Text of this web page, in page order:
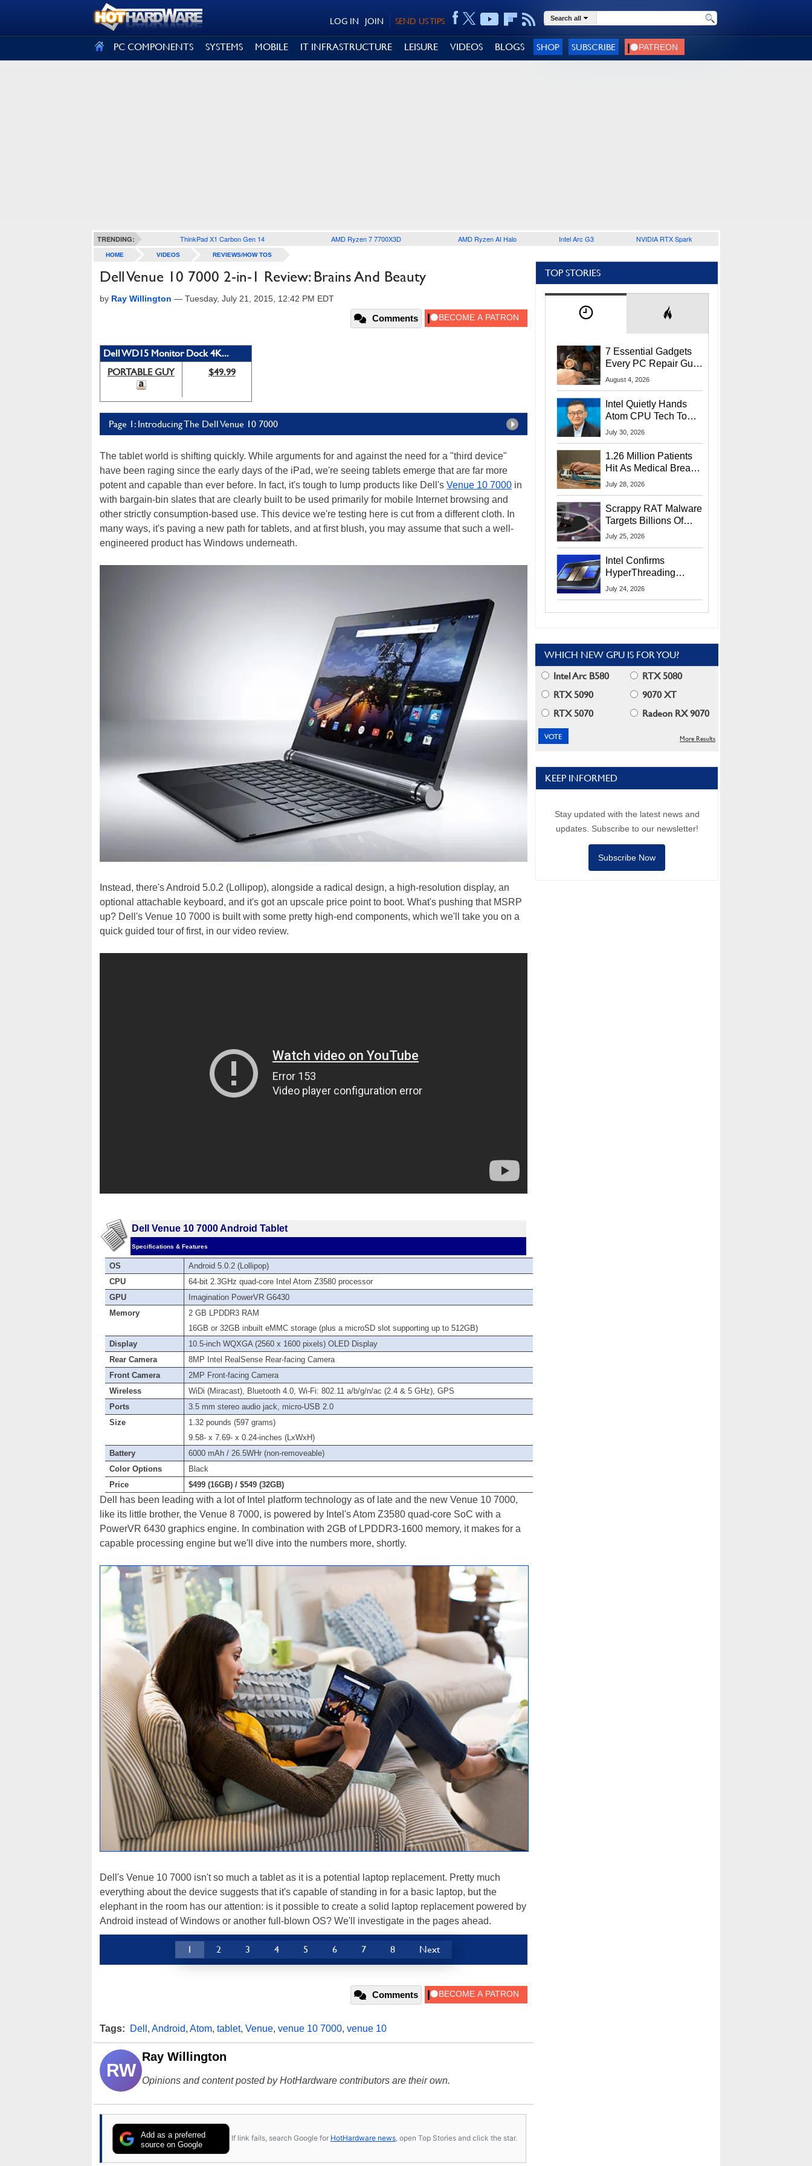
SEND US TIPS
JOIN
LOG IN Search all
PC COMPONENTS SYSTEMS MOBILE IT INFRASTRUCTURE LEISURE VIDEOS BLOGS SHOP SUBSCRIBE
TRENDING: ThinkPad X1 Carbon Gen 14 AMD Ryzen 7 7700X3D AMD Ryzen AI Halo Intel Arc G3 NVIDIA RTX Spark
HOME VIDEOS REVIEWS/HOW TOS
Dell Venue 10 7000 2-in-1 Review: Brains And Beauty
by Ray Willington — Tuesday, July 21, 2015, 12:42 PM EDT
Comments
Dell WD15 Monitor Dock 4K...
PORTABLE GUY
$49.99
Page 1: Introducing The Dell Venue 10 7000
The tablet world is shifting quickly. While arguments for and against the need for a "third device"
have been raging since the early days of the iPad, we're seeing tablets emerge that are far more
potent and capable than ever before. In fact, it's tough to lump products like Dell's Venue 10 7000 in
with bargain-bin slates that are clearly built to be used primarily for mobile Internet browsing and
other strictly consumption-based use. This device we're testing here is cut from a different cloth. In
many ways, it's paving a new path for tablets, and at first blush, you may assume that such a well-
engineered product has Windows underneath.
Instead, there's Android 5.0.2 (Lollipop), alongside a radical design, a high-resolution display, an
optional attachable keyboard, and it's got an upscale price point to boot. What's pushing that MSRP
up? Dell's Venue 10 7000 is built with some pretty high-end components, which we'll take you on a
quick guided tour of first, in our video review.
Dell Venue 10 7000 Android Tablet
Specifications & Features
OS
Android 5.0.2 (Lollipop)
CPU
64-bit 2.3GHz quad-core Intel Atom Z3580 processor
GPU
Imagination PowerVR G6430
Memory
2 GB LPDDR3 RAM
16GB or 32GB inbuilt eMMC storage (plus a microSD slot supporting up to 512GB)
Display
10.5-inch WQXGA (2560 x 1600 pixels) OLED Display
Rear Camera
8MP Intel RealSense Rear-facing Camera
Front Camera
2MP Front-facing Camera
Wireless
WiDi (Miracast), Bluetooth 4.0, Wi-Fi: 802.11 a/b/g/n/ac (2.4 & 5 GHz), GPS
Ports
3.5 mm stereo audio jack, micro-USB 2.0
Size
1.32 pounds (597 grams)
9.58- x 7.69- x 0.24-inches (LxWxH)
Battery
6000 mAh / 26.5WHr (non-removeable)
Color Options
Black
Price
$499 (16GB) / $549 (32GB)
Dell has been leading with a lot of Intel platform technology as of late and the new Venue 10 7000,
like its little brother, the Venue 8 7000, is powered by Intel's Atom Z3580 quad-core SoC with a
PowerVR 6430 graphics engine. In combination with 2GB of LPDDR3-1600 memory, it makes for a
capable processing engine but we'll dive into the numbers more, shortly.
Dell's Venue 10 7000 isn't so much a tablet as it is a potential laptop replacement. Pretty much
everything about the device suggests that it's capable of standing in for a basic laptop, but the
elephant in the room has our attention: is it possible to create a solid laptop replacement powered by
Android instead of Windows or another full-blown OS? We'll investigate in the pages ahead.
1 2 3 4 5 6 7 8 Next
Comments
Tags: Dell , Android, Atom, tablet, Venue, venue 10 7000, venue 10
RW
Ray Willington
Opinions and content posted by HotHardware contributors are their own.
Add as a preferred
source on Google
If link fails, search Google for HotHardware news, open Top Stories and click the star.
TOP STORIES
7 Essential Gadgets
Every PC Repair Guru
Should Own
August 4, 2026
Intel Quietly Hands
Atom CPU Tech To
Startup Linked To
July 30, 2026
1.26 Million Patients
Hit As Medical Breach
Exposes Social
July 28, 2026
Scrappy RAT Malware
Targets Billions Of
Chrome And Edge
July 25, 2026
Intel Confirms
HyperThreading
Returns Starting With
July 24, 2026
WHICH NEW GPU IS FOR YOU?
Intel Arc B580
RTX 5080
RTX 5090
9070 XT
RTX 5070
Radeon RX 9070
More Results
KEEP INFORMED
Stay updated with the latest news and
updates. Subscribe to our newsletter!
Subscribe Now